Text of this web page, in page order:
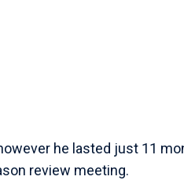
he lasted just 11
review meeting.